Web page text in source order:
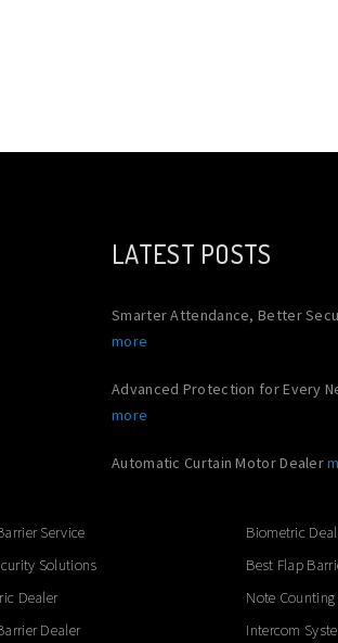
LATEST POSTS
Smarter Attendance, Better
more
Advanced Protection for Every
more
Automatic Curtain Motor Dealer
Service
Solutions
Dealer
Dealer
Biometric
Best Flap
Note
Intercom